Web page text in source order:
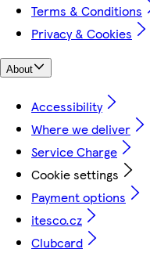
Terms & Conditions
Privacy & Cookies
About
Accessibility
Where we deliver
Service Charge
Cookie settings
Payment options
itesco.cz
Clubcard